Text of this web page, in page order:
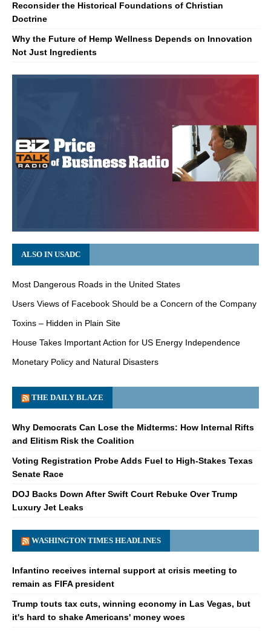
Reconsider the Historical Foundations of Christian
Doctrine
Why the Future of Hemp Wellness Depends on Innovation
Not Just Ingredients
ALSO IN USADC
Most Dangerous Roads in the United States
Users Views of Facebook Should be a Concern of the Company
Toxins – Hidden in Plain Site
House Takes Important Action for US Energy Independence
Monetary Policy and Natural Disasters
THE DAILY BLAZE
Why Democrats Can Lose the Midterms: How Internal Rifts
and Elitism Risk the Coalition
Voting Registration Probe Adds Fuel to High-Stakes Texas
Senate Race
DOJ Backs Down After Swift Court Rebuke Over Trump
Luxury Jet Leaks
WASHINGTON TIMES HEADLINES
Infantino receives internal support at crisis meeting to
remain as FIFA president
Trump touts tax cuts, winning economy in Las Vegas, but
it's hard to shake Americans' money woes